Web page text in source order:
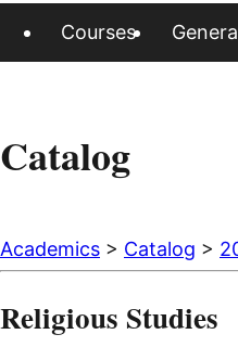
Courses
Catalog
Academics > Catalog >
Religious Studies